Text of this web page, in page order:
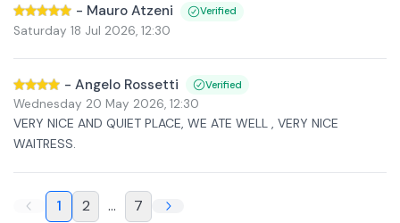
- Mauro Atzeni Verified
Saturday 18 Jul 2026, 12:30
- Angelo Rossetti Verified
Wednesday 20 May 2026, 12:30
VERY NICE AND QUIET PLACE, WE ATE WELL , VERY NICE
WAITRESS.
1 2 ... 7